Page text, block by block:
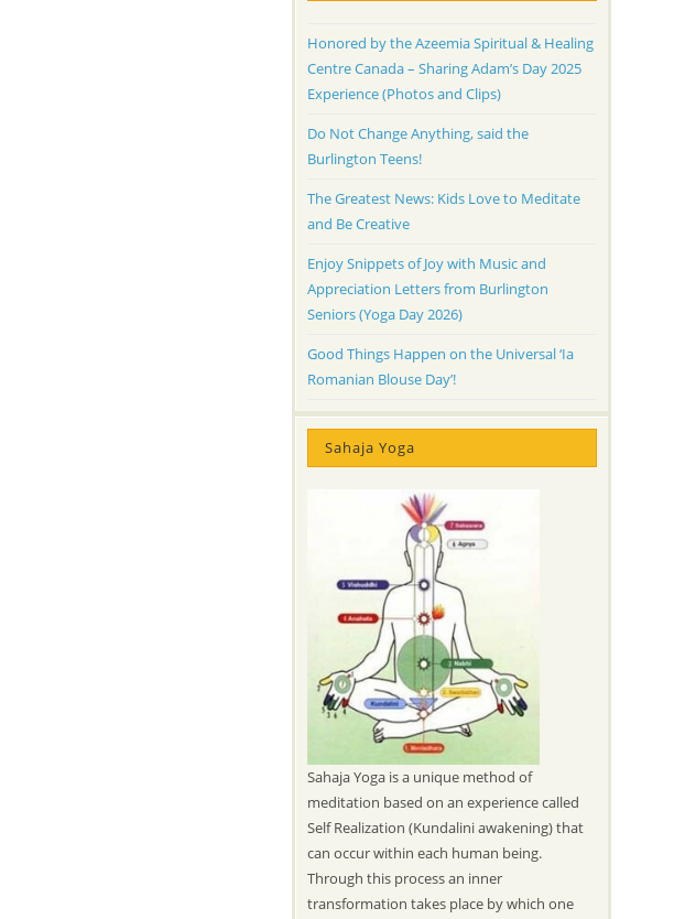
Honored by the Azeemia Spiritual & Healing
Centre Canada – Sharing Adam’s Day 2025
Experience (Photos and Clips)
Do Not Change Anything, said the
Burlington Teens!
The Greatest News: Kids Love to Meditate
and Be Creative
Enjoy Snippets of Joy with Music and
Appreciation Letters from Burlington
Seniors (Yoga Day 2026)
Good Things Happen on the Universal ‘Ia
Romanian Blouse Day’!
Sahaja Yoga
Sahaja Yoga is a unique method of
meditation based on an experience called
Self Realization (Kundalini awakening) that
can occur within each human being.
Through this process an inner
transformation takes place by which one